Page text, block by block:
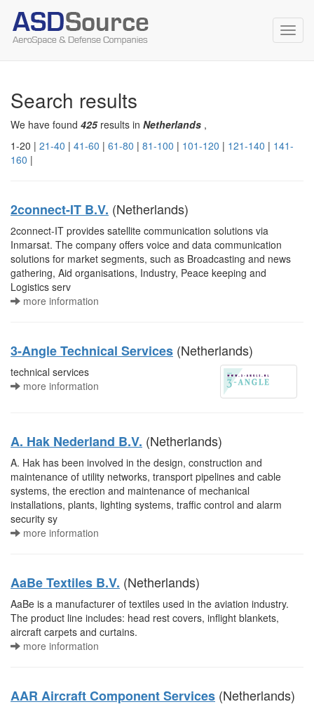
Search results
We have found 425results in Netherlands ,
1-20 | 21-40 | 41-60 | 61-80 | 81-100 | 101-120 | 121-140 | 141-
160 |
2connect-IT B.V. (Netherlands)
2connect-IT provides satellite communication solutions via
Inmarsat. The company offers voice and data communication
solutions for market segments, such as Broadcasting and news
gathering, Aid organisations, Industry, Peace keeping and
Logistics serv
more information
3-Angle Technical Services (Netherlands)
technical services
more information
A. Hak Nederland B.V. (Netherlands)
A. Hak has been involved in the design, construction and
maintenance of utility networks, transport pipelines and cable
systems, the erection and maintenance of mechanical
installations, plants, lighting systems, traffic control and alarm
security sy
more information
AaBe Textiles B.V. (Netherlands)
AaBe is a manufacturer of textiles used in the aviation industry.
The product line includes: head rest covers, inflight blankets,
aircraft carpets and curtains.
more information
AAR Aircraft Component Services (Netherlands)